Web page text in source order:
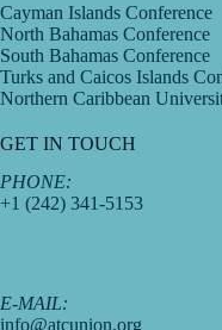
Cayman Islands Conference
North Bahamas Conference
South Bahamas Conference
Turks and Caicos Islands
Northern Caribbean
GET IN TOUCH
PHONE:
+1 (242) 341-5153
E-MAIL:
info@atcunion.org